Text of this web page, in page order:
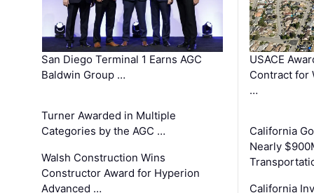
San Diego Terminal 1 Earns AGC
Baldwin Group …
Turner Awarded in Multiple
Categories by the AGC …
Walsh Construction Wins
Constructor Award for Hyperion
Advanced …
USACE
Contract for
…
California
Nearly
California